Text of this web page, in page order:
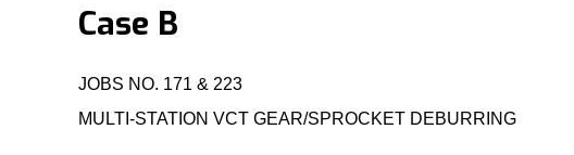
Case B
JOBS NO. 171 & 223
MULTI-STATION VCT GEAR/SPROCKET DEBURRING